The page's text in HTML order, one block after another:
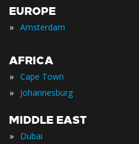
EUROPE
» Amsterdam
AFRICA
» Cape Town
» Johannesburg
MIDDLE EAST
» Dubai